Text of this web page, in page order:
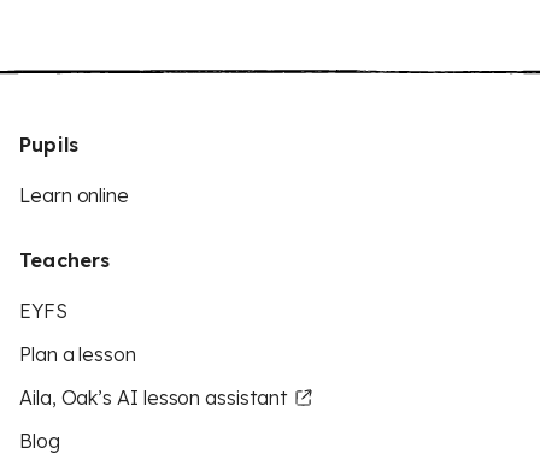
Pupils
Learn online
Teachers
EYFS
Plan a lesson
Aila, Oak’s AI lesson assistant
Blog